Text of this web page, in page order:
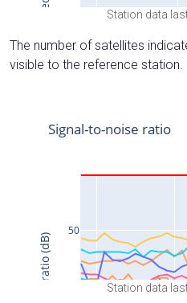
Station data
The number of satellites
visible to the reference station.
Station data